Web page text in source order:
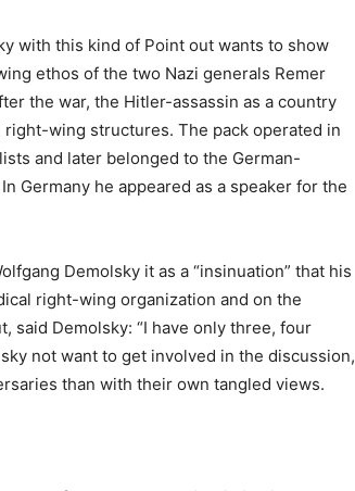
with this kind of Point out wants to show
ethos of the two Nazi generals Remer
the war, the Hitler-assassin as a country
wing structures. The pack operated in
and later belonged to the German-
Germany he appeared as a speaker for the
Demolsky it as a “insinuation” that his
right-wing organization and on the
said Demolsky: “I have only three, four
not want to get involved in the discussion,
than with their own tangled views.